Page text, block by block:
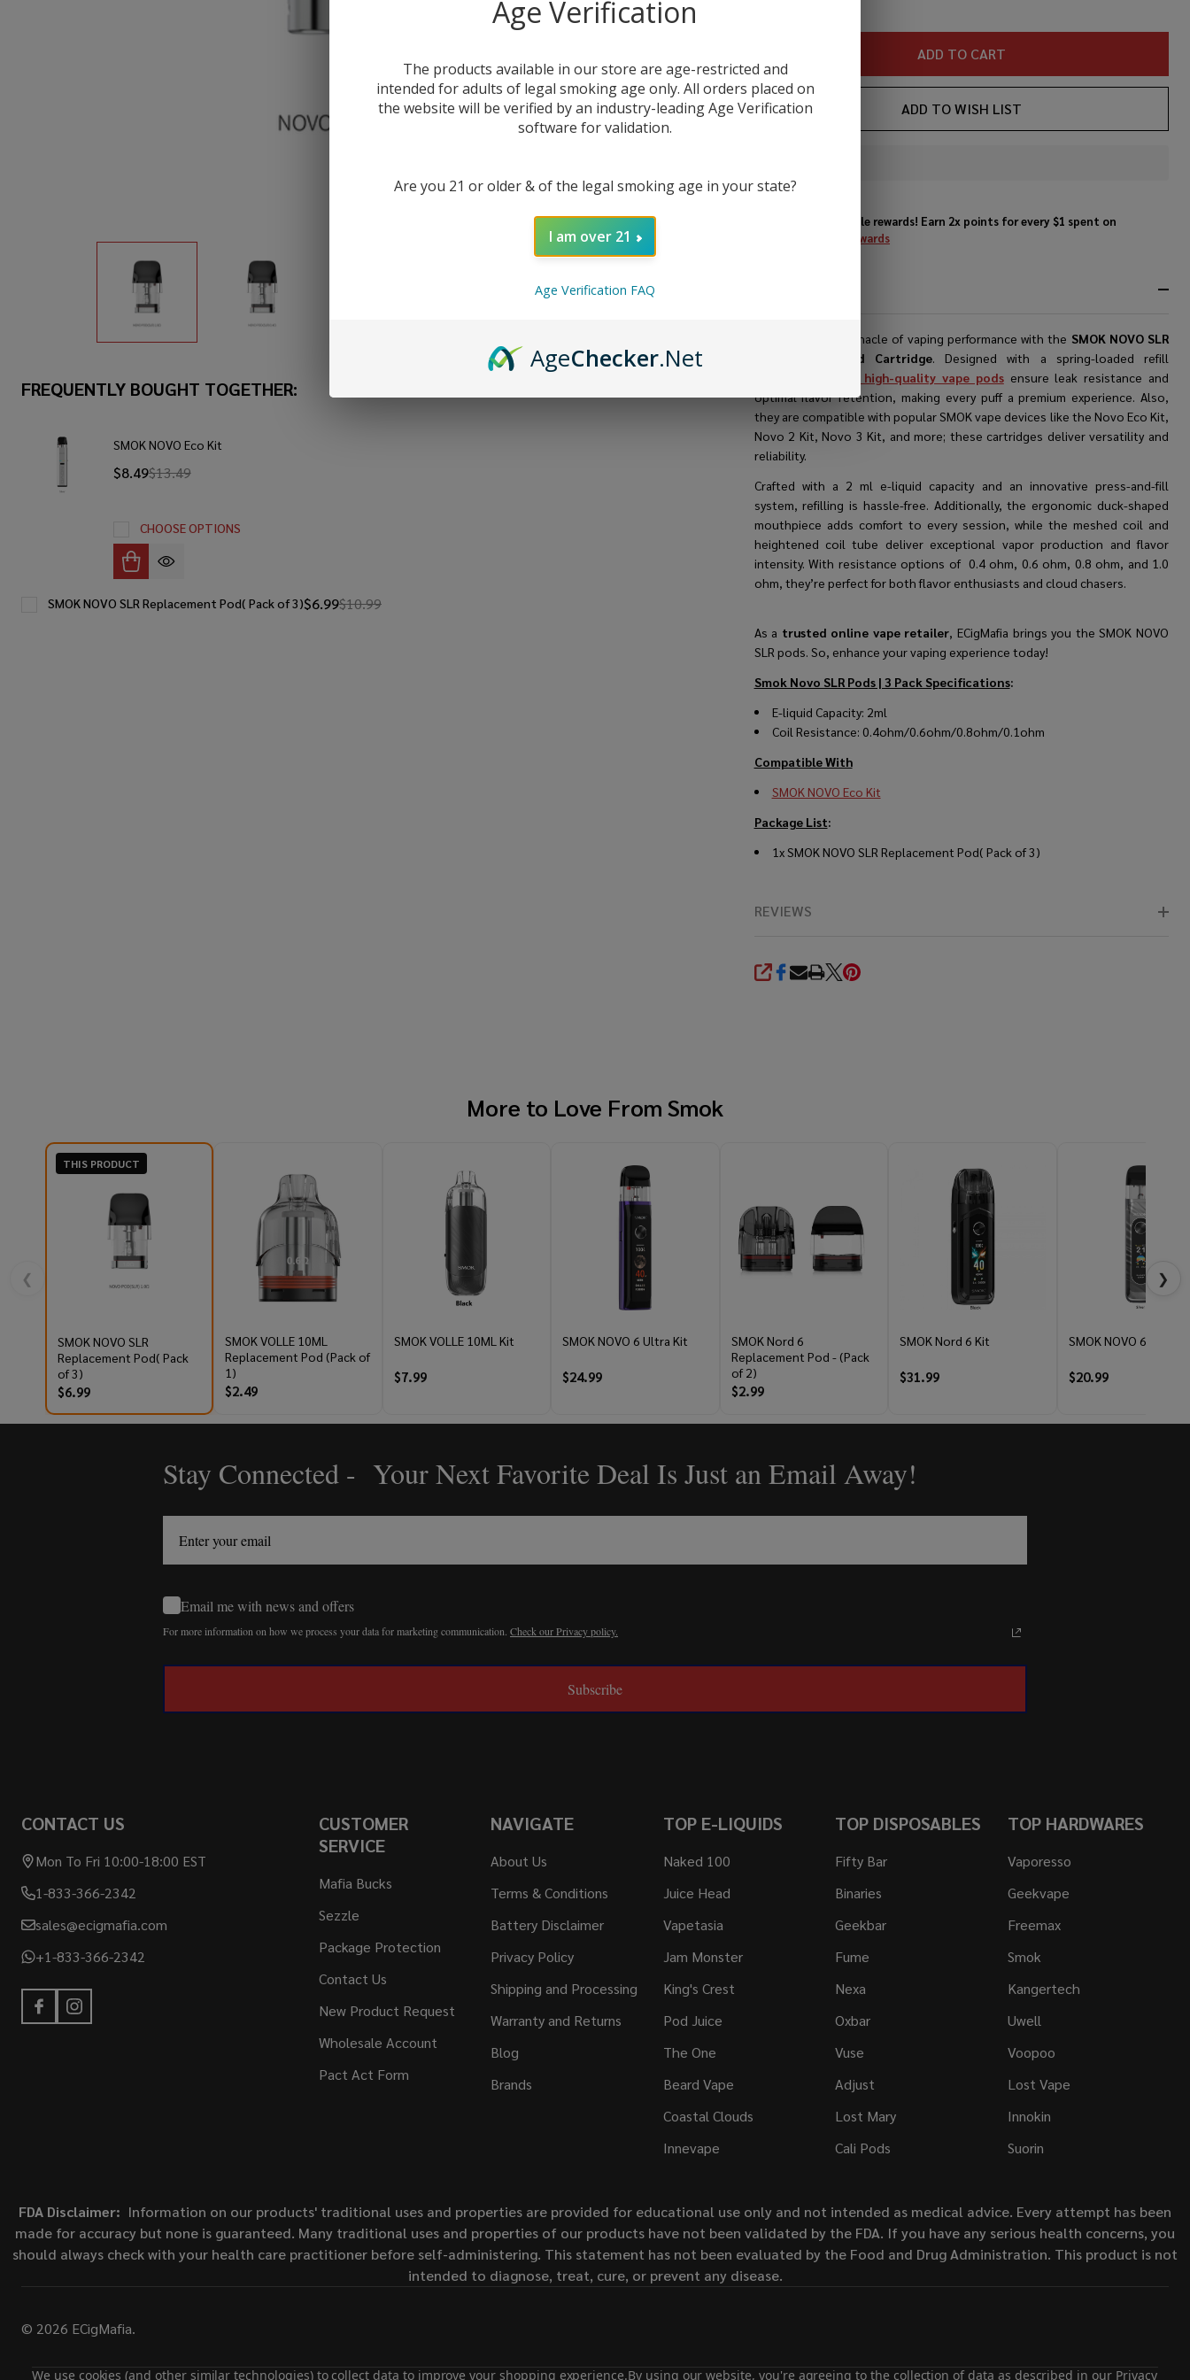
ADD TO CART
ADD TO WISH LIST
Enjoy double rewards! Earn 2x points for every $1 spent on
Rewards
Experience the pinnacle of vaping performance with the SMOK NOVO SLR
Replacement Pod Cartridge. Designed with a spring-loaded refill
high-quality vape podsensure leak resistance and
optimal flavor retention, making every puff a premium experience. Also,
they are compatible with popular SMOK vape devices like the Novo Eco Kit,
Novo 2 Kit, Novo 3 Kit, and more; these cartridges deliver versatility and
reliability.
Crafted with a 2 ml e-liquid capacity and an innovative press-and-fill
system, refilling is hassle-free. Additionally, the ergonomic duck-shaped
mouthpiece adds comfort to every session, while the meshed coil and
heightened coil tube deliver exceptional vapor production and flavor
intensity. With resistance options of 0.4 ohm, 0.6 ohm, 0.8 ohm, and 1.0
ohm, they’re perfect for both flavor enthusiasts and cloud chasers.
As a trusted online vape retailer, ECigMafia brings you the SMOK NOVO
SLR pods. So, enhance your vaping experience today!
Smok Novo SLR Pods | 3 Pack Specifications:
E-liquid Capacity: 2ml
Coil Resistance: 0.4ohm/0.6ohm/0.8ohm/0.1ohm
Compatible With
SMOK NOVO Eco Kit
Package List:
1x SMOK NOVO SLR Replacement Pod( Pack of 3)
REVIEWS
SHARE
FREQUENTLY BOUGHT TOGETHER:
SMOK NOVO Eco Kit
$8.49$13.49
CHOOSE OPTIONS
$6.99$10.99
SMOK NOVO SLR Replacement Pod( Pack of 3)
More to Love From Smok
❮
THIS PRODUCT
SMOK NOVO SLR
Replacement Pod( Pack
of 3)
$6.99
SMOK VOLLE 10ML
Replacement Pod (Pack of
1)
$2.49
SMOK VOLLE 10ML Kit
$7.99
SMOK NOVO 6 Ultra Kit
$24.99
SMOK Nord 6
Replacement Pod - (Pack
of 2)
$2.99
SMOK Nord 6 Kit
$31.99
SMOK NOVO 6 Kit
$20.99
❯
Stay Connected - Your Next Favorite Deal Is Just an Email Away!
Email me with news and offers
For more information on how we process your data for marketing communication. Check our Privacy policy.
Subscribe
CONTACT US
Mon To Fri 10:00-18:00 EST
1-833-366-2342
sales@ecigmafia.com
+1-833-366-2342
CUSTOMER
SERVICE
Mafia Bucks
Sezzle
Package Protection
Contact Us
New Product Request
Wholesale Account
Pact Act Form
NAVIGATE
About Us
Terms & Conditions
Battery Disclaimer
Privacy Policy
Shipping and Processing
Warranty and Returns
Blog
Brands
TOP E-LIQUIDS
Naked 100
Juice Head
Vapetasia
Jam Monster
King's Crest
Pod Juice
The One
Beard Vape
Coastal Clouds
Innevape
TOP DISPOSABLES
Fifty Bar
Binaries
Geekbar
Fume
Nexa
Oxbar
Vuse
Adjust
Lost Mary
Cali Pods
TOP HARDWARES
Vaporesso
Geekvape
Freemax
Smok
Kangertech
Uwell
Voopoo
Lost Vape
Innokin
Suorin
FDA Disclaimer: Information on our products' traditional uses and properties are provided for educational use only and not intended as medical advice. Every attempt has been
made for accuracy but none is guaranteed. Many traditional uses and properties of our products have not been validated by the FDA. If you have any serious health concerns, you
should always check with your health care practitioner before self-administering. This statement has not been evaluated by the Food and Drug Administration. This product is not
intended to diagnose, treat, cure, or prevent any disease.
© 2026 ECigMafia.
We use cookies (and other similar technologies) to collect data to improve your shopping experience.By using our website, you're agreeing to the collection of data as described in our Privacy
Age Verification
The products available in our store are age-restricted and
intended for adults of legal smoking age only. All orders placed on
the website will be verified by an industry-leading Age Verification
software for validation.
Are you 21 or older & of the legal smoking age in your state?
I am over 21
Age Verification FAQ
AgeChecker.Net